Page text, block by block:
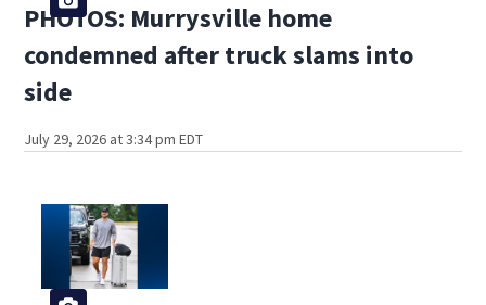
PHOTOS: Murrysville home
condemned after truck slams into
side
July 29, 2026 at 3:34 pm EDT